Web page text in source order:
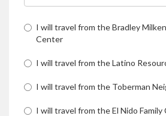
I will travel from the Bradley
Center
I will travel from the Latino
I will travel from the Toberman
I will travel from the El Nido